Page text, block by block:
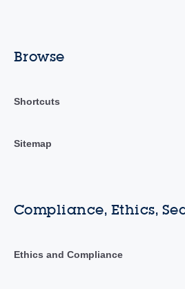
Browse
Shortcuts
Sitemap
Compliance, Ethics,
Ethics and Compliance